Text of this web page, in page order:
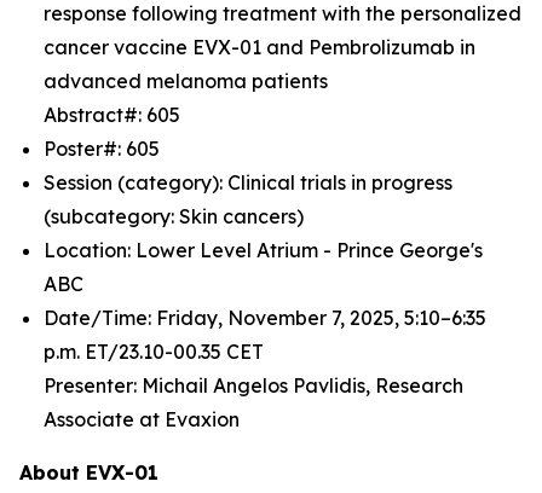
response following treatment with the personalized
cancer vaccine EVX-01 and Pembrolizumab in
advanced melanoma patients
Abstract#: 605
Poster#: 605
Session (category): Clinical trials in progress
(subcategory: Skin cancers)
Location: Lower Level Atrium - Prince George's
ABC
Date/Time: Friday, November 7, 2025, 5:10–6:35
p.m. ET/23.10-00.35 CET
Presenter: Michail Angelos Pavlidis, Research
Associate at Evaxion
About EVX-01